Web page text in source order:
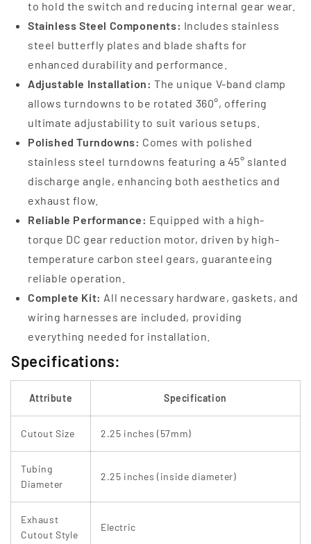
to hold the switch and reducing internal gear wear.
Stainless Steel Components: Includes stainless
steel butterfly plates and blade shafts for
enhanced durability and performance.
Adjustable Installation: The unique V-band clamp
allows turndowns to be rotated 360°, offering
ultimate adjustability to suit various setups.
Polished Turndowns: Comes with polished
stainless steel turndowns featuring a 45° slanted
discharge angle, enhancing both aesthetics and
exhaust flow.
Reliable Performance: Equipped with a high-
torque DC gear reduction motor, driven by high-
temperature carbon steel gears, guaranteeing
reliable operation.
Complete Kit: All necessary hardware, gaskets, and
wiring harnesses are included, providing
everything needed for installation.
Specifications:
Attribute Specification
Cutout Size 2.25 inches (57mm)
Tubing
Diameter
2.25 inches (inside diameter)
Exhaust
Cutout Style
Electric